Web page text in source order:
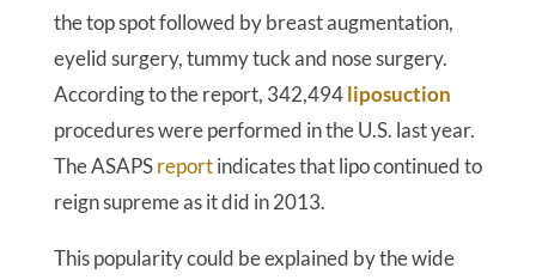
the top spot followed by breast augmentation,
eyelid surgery, tummy tuck and nose surgery.
According to the report, 342,494liposuction
procedures were performed in the U.S. last year.
The ASAPSreportindicates that lipo continued to
reign supreme as it did in 2013.
This popularity could be explained by the wide